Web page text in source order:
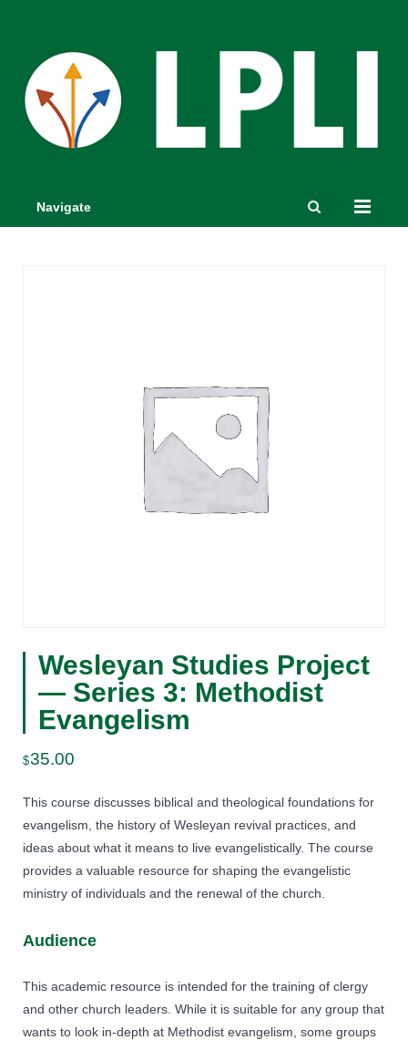
Navigate
Wesleyan Studies Project
— Series 3: Methodist
Evangelism
$35.00
This course discusses biblical and theological foundations for
evangelism, the history of Wesleyan revival practices, and
ideas about what it means to live evangelistically. The course
provides a valuable resource for shaping the evangelistic
ministry of individuals and the renewal of the church.
Audience
This academic resource is intended for the training of clergy
and other church leaders. While it is suitable for any group that
wants to look in-depth at Methodist evangelism, some groups